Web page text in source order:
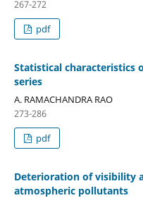
267-272
pdf
Statistical characteristics
series
A. RAMACHANDRA RAO
273-286
pdf
Deterioration of visibility
atmospheric pollutants